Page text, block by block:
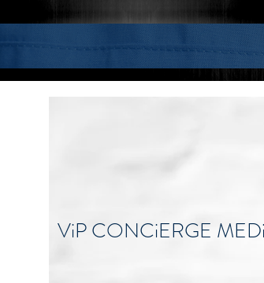
ViP CONCiERGE